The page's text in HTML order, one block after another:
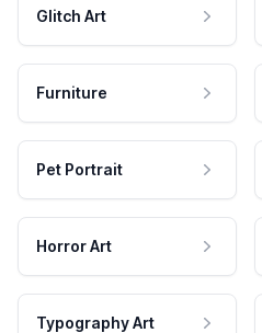
Glitch Art
Furniture
Pet Portrait
Horror Art
Typography Art